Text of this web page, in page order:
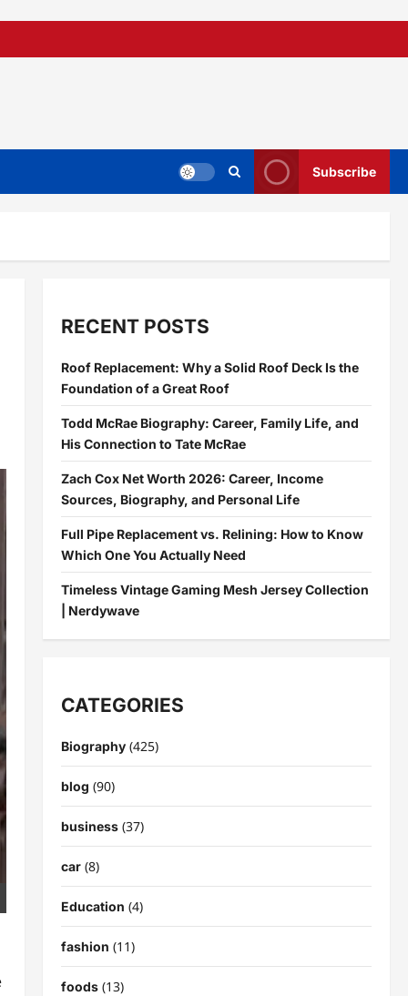
Subscribe
RECENT POSTS
Roof Replacement: Why a Solid Roof Deck Is the
Foundation of a Great Roof
Todd McRae Biography: Career, Family Life, and
His Connection to Tate McRae
Zach Cox Net Worth 2026: Career, Income
Sources, Biography, and Personal Life
Full Pipe Replacement vs. Relining: How to Know
Which One You Actually Need
Timeless Vintage Gaming Mesh Jersey Collection
| Nerdywave
CATEGORIES
Biography(425)
blog (90)
business(37)
car(8)
Education (4)
fashion (11)
foods(13)